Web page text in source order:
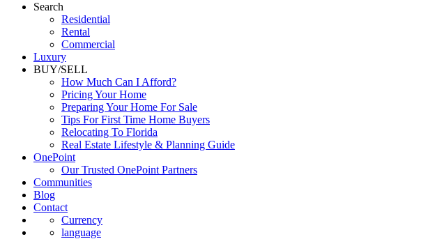
Search
Residential
Rental
Commercial
Luxury
BUY/SELL
How Much Can I Afford?
Pricing Your Home
Preparing Your Home For Sale
Tips For First Time Home Buyers
Relocating To Florida
Real Estate Lifestyle & Planning Guide
OnePoint
Our Trusted OnePoint Partners
Communities
Blog
Contact
Currency
language